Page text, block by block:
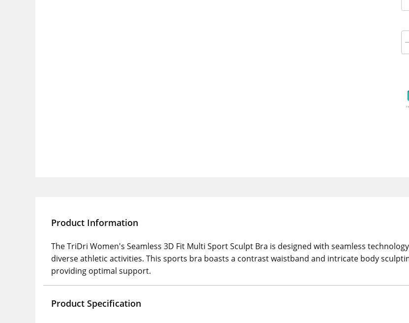
Product Information
The TriDri Women's Seamless 3D Fit Multi Sport Sculpt Bra is designed with seamless
diverse athletic activities. This sports bra boasts a contrast waistband and intricate body
providing optimal support.
Product Specification